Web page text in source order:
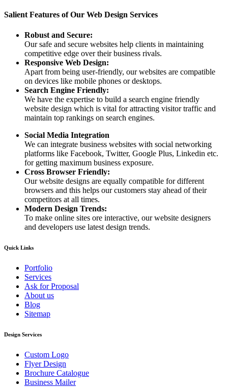
Salient Features of Our Web Design Services
Robust and Secure:
Our safe and secure websites help clients in maintaining
competitive edge over their business rivals.
Responsive Web Design:
Apart from being user-friendly, our websites are compatible
on devices like mobile phones or desktops.
Search Engine Friendly:
We have the expertise to build a search engine friendly
website design which is vital for attracting visitor traffic and
maintain top rankings on search engines.
Social Media Integration
We can integrate business websites with social networking
platforms like Facebook, Twitter, Google Plus, Linkedin etc.
for getting maximum business exposure.
Cross Browser Friendly:
Our website designs are equally compatible for different
browsers and this helps our customers stay ahead of their
competitors at all times.
Modern Design Trends:
To make online sites ore interactive, our website designers
and developers use latest design trends.
Quick Links
Portfolio
Services
Ask for Proposal
About us
Blog
Sitemap
Design Services
Custom Logo
Flyer Design
Brochure Catalogue
Business Mailer